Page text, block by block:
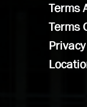
Terms
Terms